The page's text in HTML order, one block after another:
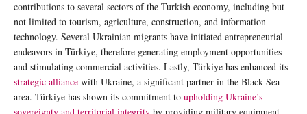
contributions to several sectors of the Turkish economy, including but
not limited to tourism, agriculture, construction, and information
technology. Several Ukrainian migrants have initiated entrepreneurial
endeavors in Türkiye, therefore generating employment opportunities
and stimulating commercial activities. Lastly, Türkiye has enhanced its
strategic alliance with Ukraine, a significant partner in the Black Sea
area. Türkiye has shown its commitment to upholding Ukraine’s
sovereignty and territorial integrity by providing military equipment